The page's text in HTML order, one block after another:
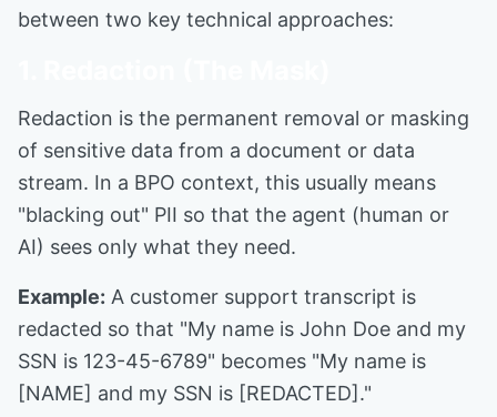
between two key technical approaches:
Redaction is the permanent removal or masking
of sensitive data from a document or data
stream. In a BPO context, this usually means
"blacking out" PII so that the agent (human or
AI) sees only what they need.
Example: A customer support transcript is
redacted so that "My name is John Doe and my
SSN is 123-45-6789" becomes "My name is
[NAME] and my SSN is [REDACTED]."